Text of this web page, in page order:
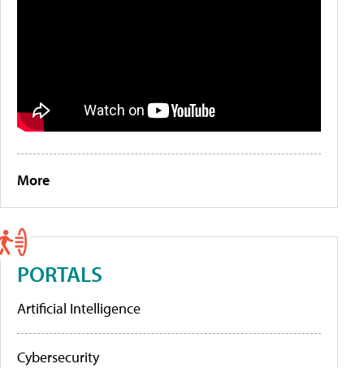
More
PORTALS
Artificial Intelligence
Cybersecurity